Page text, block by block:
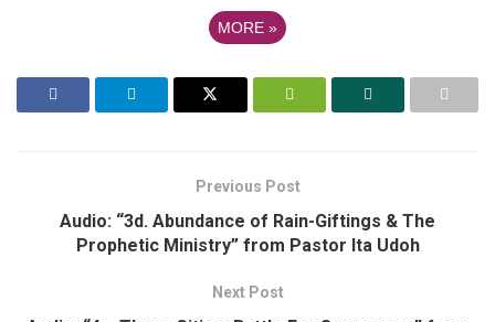
MORE »
Previous Post
Audio: “3d. Abundance of Rain-Giftings & The
Prophetic Ministry” from Pastor Ita Udoh
Next Post